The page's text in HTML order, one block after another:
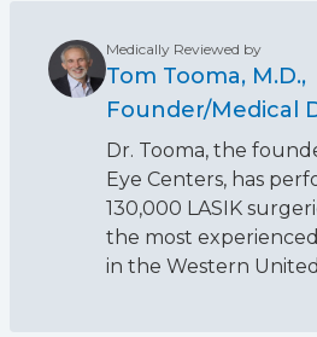
Medically Reviewed by
Tom Tooma, M.D.,
Founder/Medical
Dr. Tooma, the
Eye Centers, has
130,000 LASIK
the most
in the Western